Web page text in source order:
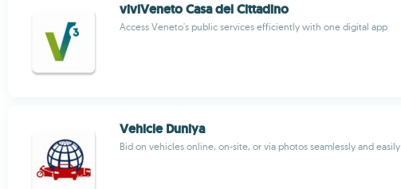
viviVeneto Casa del Cittadino
Access Veneto's public services efficiently with one digital app
Vehicle Duniya
Bid on vehicles online, on-site, or via photos seamlessly and easily